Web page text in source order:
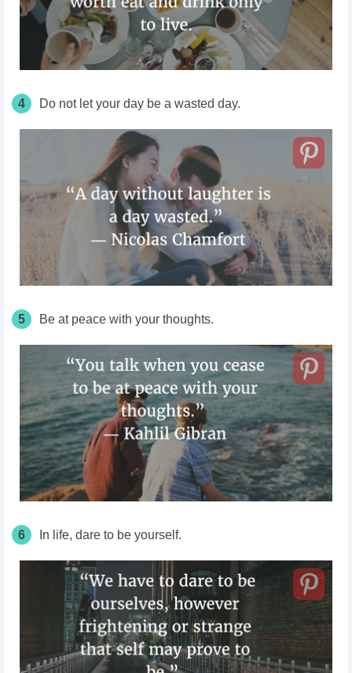
4 Do not let your day be a wasted day.
5 Be at peace with your thoughts.
6 In life, dare to be yourself.